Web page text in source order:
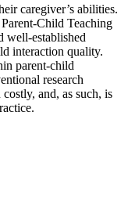
caregiver’s abilities.
Child Teaching
well-established
interaction quality.
parent-child
research
and, as such, is